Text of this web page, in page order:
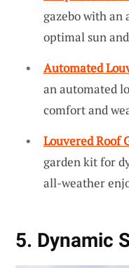
gazebo with an
optimal sun
Automated
an automated
comfort and
Louvered Roof
garden kit for
all-weather
5. Dynamic